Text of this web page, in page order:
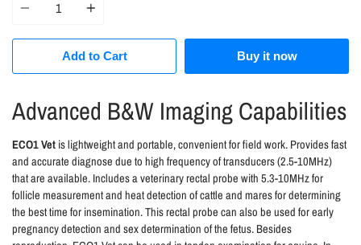
Add to Cart Buy it now
Advanced B&W Imaging Capabilities
ECO1 Vet is lightweight and portable, convenient for field work. Provides fast
and accurate diagnose due to high frequency of transducers (2.5-10MHz)
that are available. Includes a veterinary rectal probe with 5.3-10MHz for
follicle measurement and heat detection of cattle and mares for determining
the best time for insemination. This rectal probe can also be used for early
pregnancy detection and sex determination of the fetus. Besides